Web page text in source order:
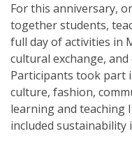
For this anniversary,
together students,
full day of activities in
cultural exchange,
Participants took part
culture, fashion,
learning and teaching
included sustainability